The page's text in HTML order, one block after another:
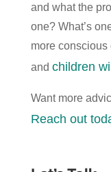
and what the
one? What’s
more conscious
and children
Want more
Reach out